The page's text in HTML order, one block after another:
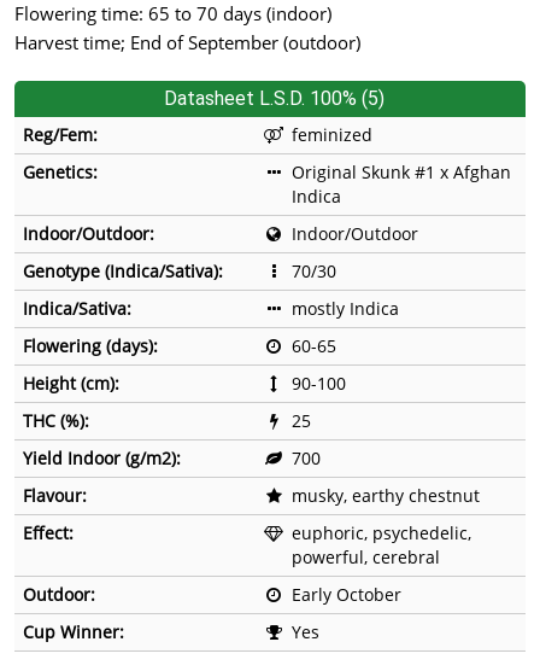
Flowering time: 65 to 70 days (indoor)
Harvest time; End of September (outdoor)
Datasheet L.S.D. 100% (5)
Reg/Fem:
feminized
Genetics:
Original Skunk #1 x Afghan
Indica
Indoor/Outdoor:
Indoor/Outdoor
Genotype (Indica/Sativa):
70/30
Indica/Sativa:
mostly Indica
Flowering (days):
60-65
Height (cm):
90-100
THC (%):
25
Yield Indoor (g/m2):
700
Flavour:
musky, earthy chestnut
Effect:
euphoric, psychedelic,
powerful, cerebral
Outdoor:
Early October
Cup Winner:
Yes